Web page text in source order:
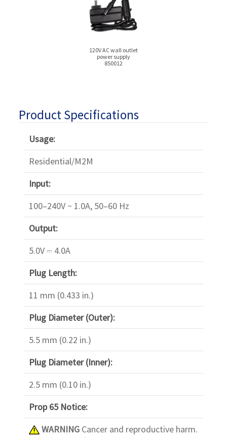
120V AC wall outlet
power supply
850012
Product Specifications
Usage:
Residential/M2M
Input:
100–240V ~ 1.0A, 50–60 Hz
Output:
5.0V ⎓ 4.0A
Plug Length:
11 mm (0.433 in.)
Plug Diameter (Outer):
5.5 mm (0.22 in.)
Plug Diameter (Inner):
2.5 mm (0.10 in.)
Prop 65 Notice:
WARNINGCancer and reproductive harm.